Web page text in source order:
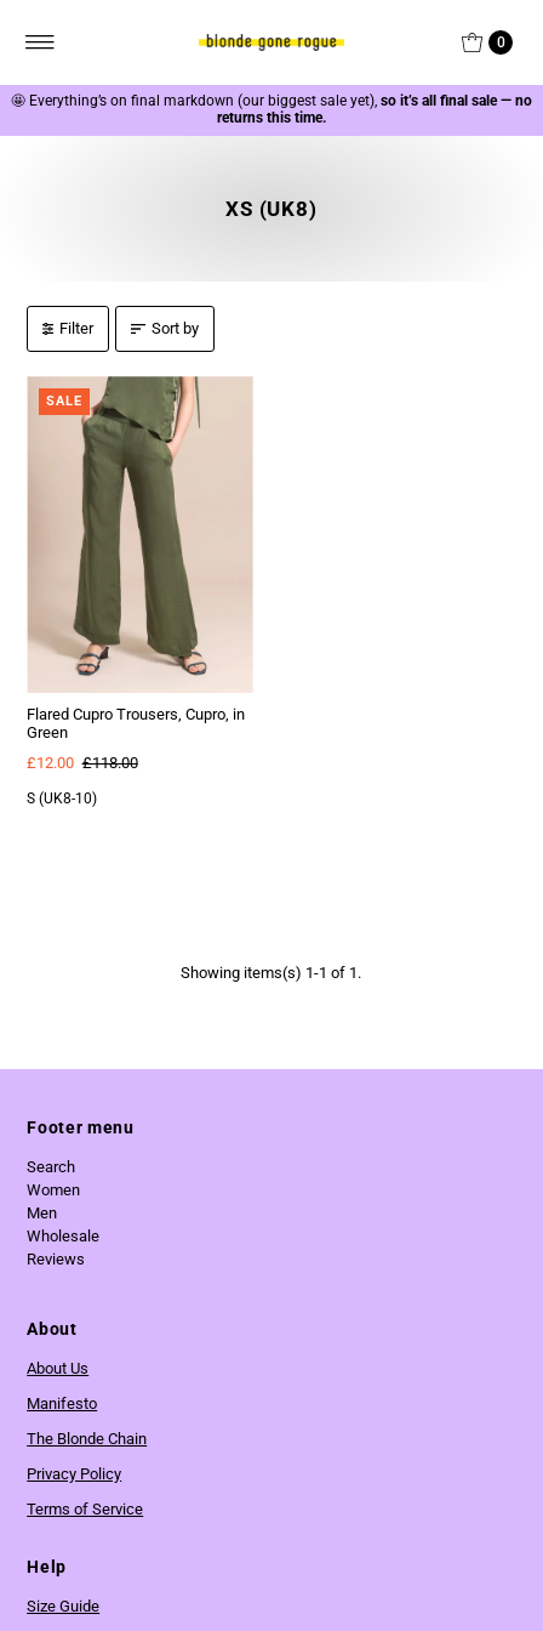
0
🤩 Everything’s on final markdown (our biggest sale yet),so it’s all final sale — no
returns this time.
XS (UK8)
Filter Sort by
SALE
Flared Cupro Trousers, Cupro, in
Green
£12.00 £118.00
S (UK8-10)
Showing items(s) 1-1 of 1.
Footer menu
Search
Women
Men
Wholesale
Reviews
About
About Us
Manifesto
The Blonde Chain
Privacy Policy
Terms of Service
Help
Size Guide